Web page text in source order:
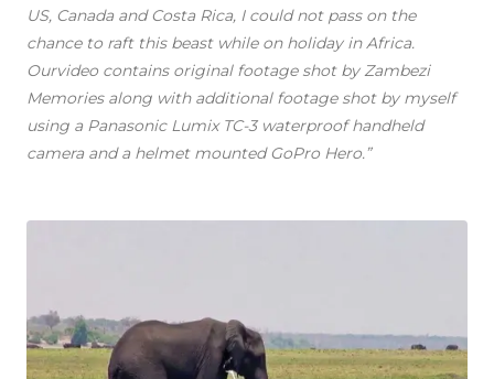
US, Canada and Costa Rica, I could not pass on the
chance to raft this beast while on holiday in Africa.
Ourvideo contains original footage shot by Zambezi
Memories along with additional footage shot by myself
using a Panasonic Lumix TC-3 waterproof handheld
camera and a helmet mounted GoPro Hero.”